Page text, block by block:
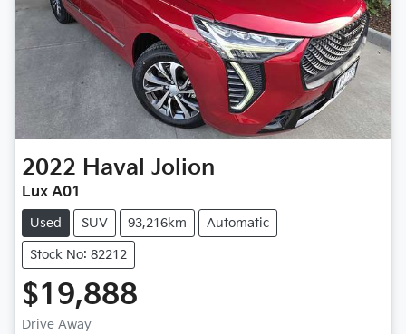
2022 Haval Jolion
Lux A01
Used SUV 93,216km Automatic
Stock No: 82212
$19,888
Drive Away